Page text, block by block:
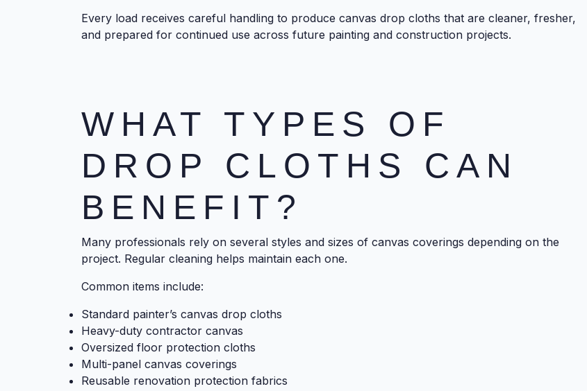
Every load receives careful handling to produce canvas drop cloths that are cleaner, fresher,
and prepared for continued use across future painting and construction projects.
WHAT TYPES OF
DROP CLOTHS CAN
BENEFIT?
Many professionals rely on several styles and sizes of canvas coverings depending on the
project. Regular cleaning helps maintain each one.
Common items include:
Standard painter’s canvas drop cloths
Heavy-duty contractor canvas
Oversized floor protection cloths
Multi-panel canvas coverings
Reusable renovation protection fabrics